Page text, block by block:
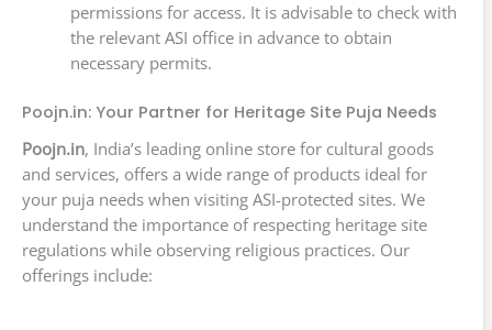
permissions for access. It is advisable to check with
the relevant ASI office in advance to obtain
necessary permits.
Poojn.in: Your Partner for Heritage Site Puja Needs
Poojn.in, India’s leading online store for cultural goods
and services, offers a wide range of products ideal for
your puja needs when visiting ASI-protected sites. We
understand the importance of respecting heritage site
regulations while observing religious practices. Our
offerings include: